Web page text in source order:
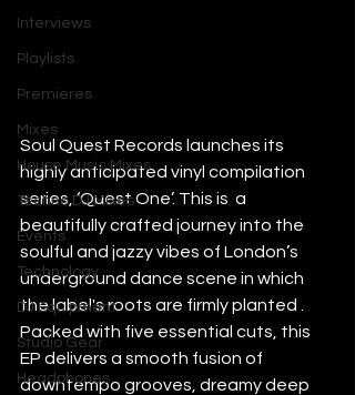
Interviews
Playlists
Premieres
Mixes
House Music Mixes
Techno DJ Mixes
Events
Technology
DJ Equipment
Studio Gear
Headphones
Soul Quest Records launches its
highly anticipated vinyl compilation
series, ‘Quest One’. This is  a
beautifully crafted journey into the
soulful and jazzy vibes of London’s
underground dance scene in which
the label's roots are firmly planted .
Packed with five essential cuts, this
EP delivers a smooth fusion of
downtempo grooves, dreamy deep